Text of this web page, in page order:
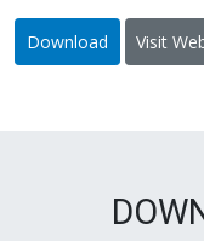
Download Visit